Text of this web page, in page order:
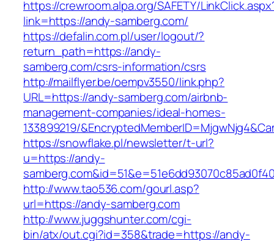
https://crewroom.alpa.org/SAFETY/
link=https://andy-samberg.com/
https://defalin.com.pl/user/logout/?
return_path=https://andy-
samberg.com/csrs-information/csrs
http://mailflyer.be/oempv3550/link.php?
URL=https://andy-samberg.com/airbnb-
management-companies/ideal-homes-
133899219/
https://snowflake.pl/newsletter/t-url?
u=https://andy-
http://www.tao536.com/gourl.asp?
url=https://andy-samberg.com
http://www.juggshunter.com/cgi-
bin/atx/out.cgi?id=358&trade=https://andy-